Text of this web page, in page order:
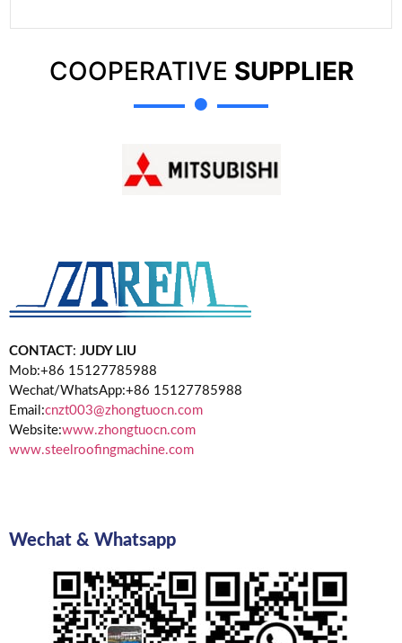
COOPERATIVE SUPPLIER
CONTACT: JUDY LIU
Mob:+86 15127785988
Wechat/WhatsApp:+86 15127785988
Email:cnzt003@zhongtuocn.com
Website:www.zhongtuocn.com
www.steelroofingmachine.com
Wechat & Whatsapp